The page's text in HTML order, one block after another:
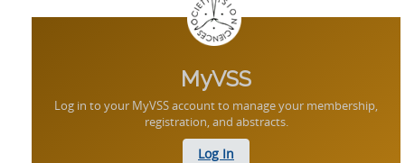
MyVSS
Log in to your MyVSS account to manage your membership,
registration, and abstracts.
Log In